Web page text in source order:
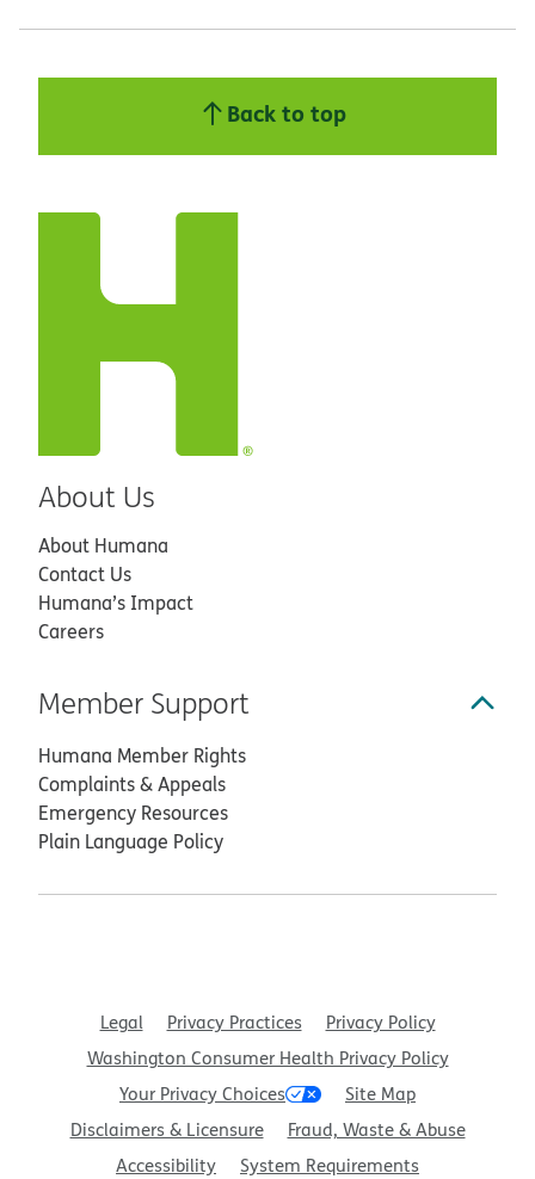
Back to top
About Us
About Humana
Contact Us
Humana’s Impact
Careers
Member Support
Humana Member Rights
Complaints & Appeals
Emergency Resources
Plain Language Policy
Legal Privacy Practices
Privacy Policy
Washington Consumer Health Privacy Policy
Your Privacy Choices
Site Map
Disclaimers & Licensure
Fraud, Waste & Abuse
Accessibility
System Requirements